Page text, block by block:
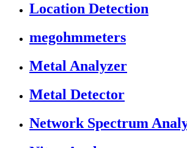
Location Detection
megohmmeters
Metal Analyzer
Metal Detector
Network Spectrum